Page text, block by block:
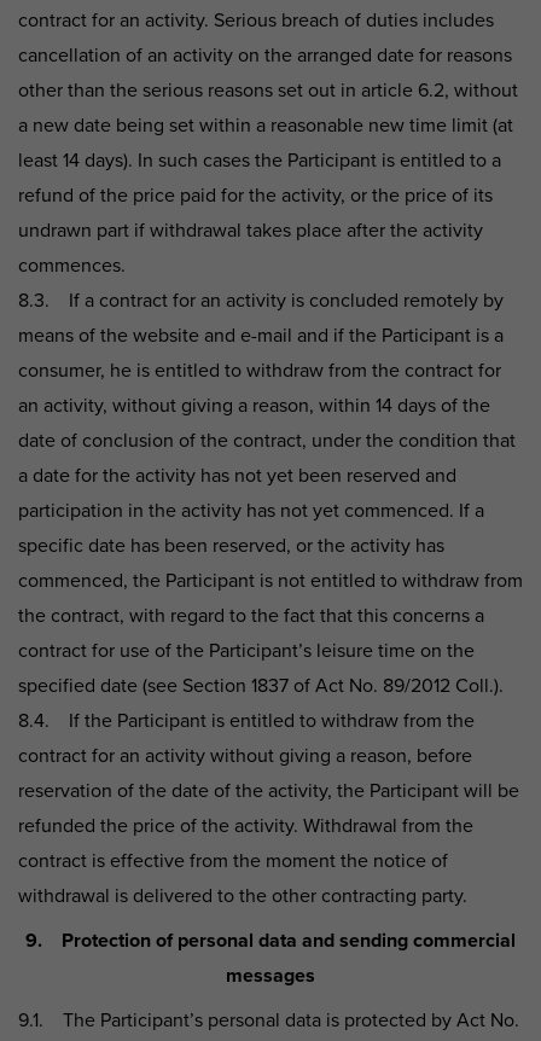
contract for an activity. Serious breach of duties includes
cancellation of an activity on the arranged date for reasons
other than the serious reasons set out in article 6.2, without
a new date being set within a reasonable new time limit (at
least 14 days). In such cases the Participant is entitled to a
refund of the price paid for the activity, or the price of its
undrawn part if withdrawal takes place after the activity
commences.
8.3. If a contract for an activity is concluded remotely by
means of the website and e-mail and if the Participant is a
consumer, he is entitled to withdraw from the contract for
an activity, without giving a reason, within 14 days of the
date of conclusion of the contract, under the condition that
a date for the activity has not yet been reserved and
participation in the activity has not yet commenced. If a
specific date has been reserved, or the activity has
commenced, the Participant is not entitled to withdraw from
the contract, with regard to the fact that this concerns a
contract for use of the Participant’s leisure time on the
specified date (see Section 1837 of Act No. 89/2012 Coll.).
8.4. If the Participant is entitled to withdraw from the
contract for an activity without giving a reason, before
reservation of the date of the activity, the Participant will be
refunded the price of the activity. Withdrawal from the
contract is effective from the moment the notice of
withdrawal is delivered to the other contracting party.
9. Protection of personal data and sending commercial
messages
9.1. The Participant’s personal data is protected by Act No.